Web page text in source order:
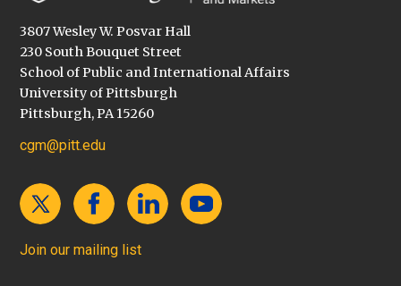
3807 Wesley W. Posvar Hall
230 South Bouquet Street
School of Public and International Affairs
University of Pittsburgh
Pittsburgh, PA 15260
cgm@pitt.edu
Join our mailing list